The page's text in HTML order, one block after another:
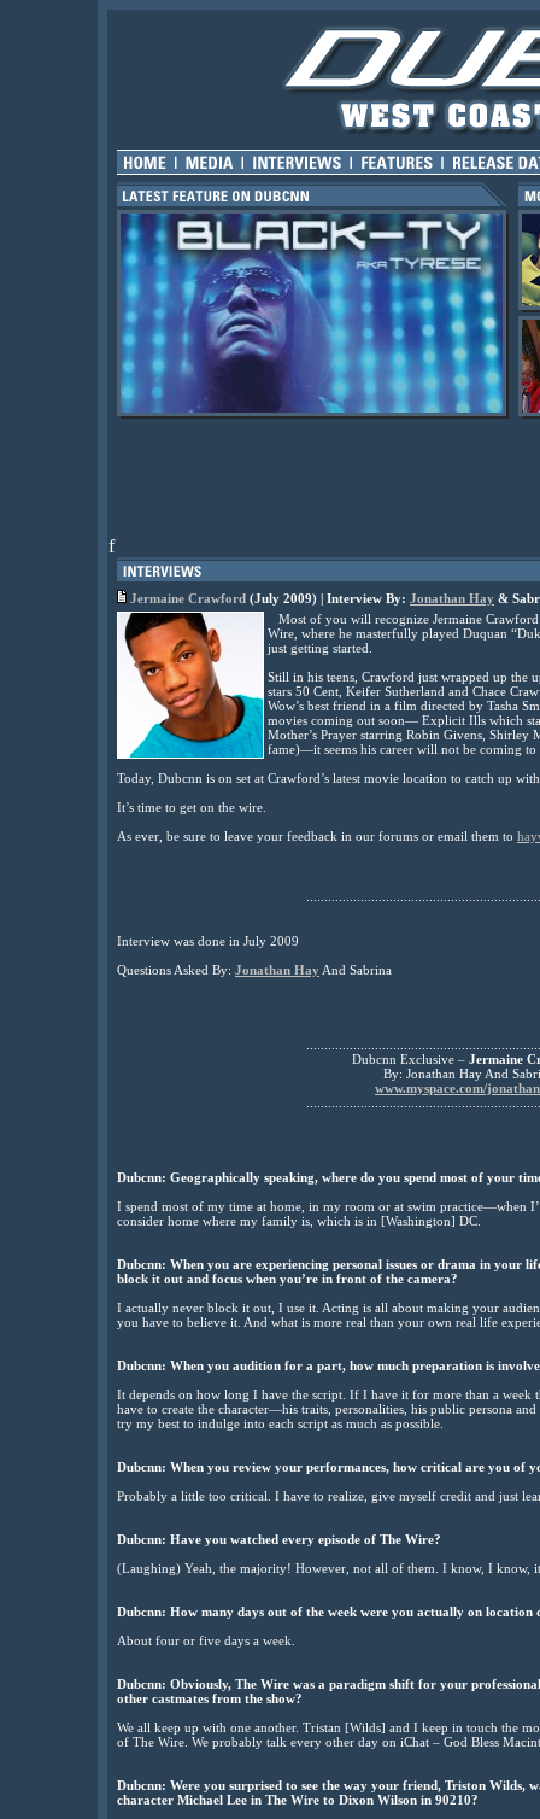
f
Jermaine Crawford (July 2009) | Interview By: Jonathan Hay &
Most of you will recognize Jermaine
Wire, where he masterfully played Duquan
just getting started.
Still in his teens, Crawford just wrapped up the
stars 50 Cent, Keifer Sutherland and Chace
Wow’s best friend in a film directed by Tasha
movies coming out soon— Explicit Ills which
Mother’s Prayer starring Robin Givens,
fame)—it seems his career will not be coming to
Today, Dubcnn is on set at Crawford’s latest movie location to catch up
It’s time to get on the wire.
As ever, be sure to leave your feedback in our forums or email them to
Interview was done in July 2009
Questions Asked By: Jonathan Hay And Sabrina
Dubcnn Exclusive – Jermaine
By: Jonathan Hay And
www.myspace.com/
Dubcnn: Geographically speaking, where do you spend most of your
I spend most of my time at home, in my room or at swim practice—when
consider home where my family is, which is in [Washington] DC.
Dubcnn: When you are experiencing personal issues or drama in your
block it out and focus when you’re in front of the camera?
I actually never block it out, I use it. Acting is all about making your
you have to believe it. And what is more real than your own real life
Dubcnn: When you audition for a part, how much preparation is
It depends on how long I have the script. If I have it for more than a week
have to create the character—his traits, personalities, his public persona
try my best to indulge into each script as much as possible.
Dubcnn: When you review your performances, how critical are you of
Probably a little too critical. I have to realize, give myself credit and just
Dubcnn: Have you watched every episode of The Wire?
(Laughing) Yeah, the majority! However, not all of them. I know, I know,
Dubcnn: How many days out of the week were you actually on
About four or five days a week.
Dubcnn: Obviously, The Wire was a paradigm shift for your
other castmates from the show?
We all keep up with one another. Tristan [Wilds] and I keep in touch the
of The Wire. We probably talk every other day on iChat – God Bless
Dubcnn: Were you surprised to see the way your friend, Triston Wilds,
character Michael Lee in The Wire to Dixon Wilson in 90210?